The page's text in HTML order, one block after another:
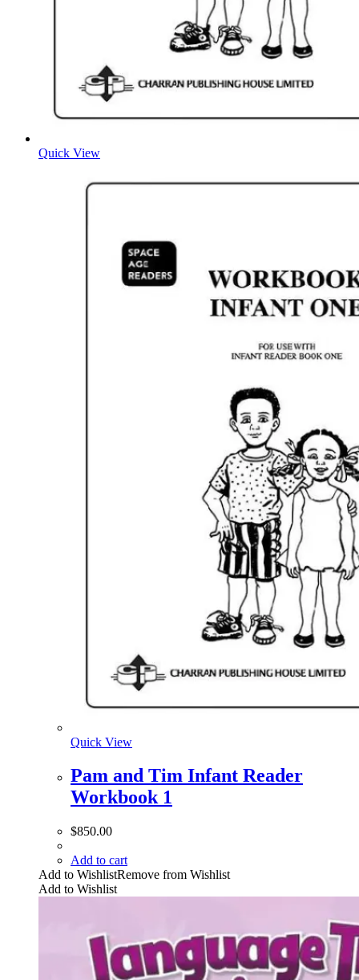
Quick View
Quick View
Pam and Tim Infant Reader
Workbook 1
$850.00
Add to cart
Add to WishlistRemove from Wishlist
Add to Wishlist